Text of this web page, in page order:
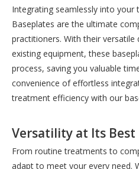
Integrating seamlessly into
Baseplates are the ultimate
practitioners. With their
existing equipment, these
process, saving you valuable
convenience of effortless
treatment efficiency with our
Versatility at Its Best
From routine treatments to
adapt to meet your every need.